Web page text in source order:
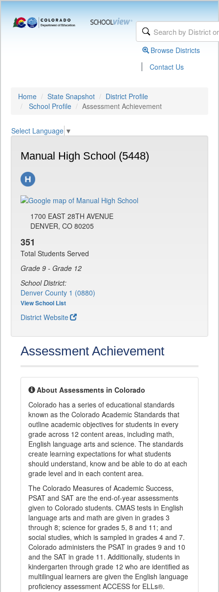
Browse Districts
| Contact Us
Home State Snapshot
District Profile
School Profile
Assessment Achievement
Select Language ▼
Manual High School (5448)
1700 EAST 28TH AVENUE
DENVER, CO 80205
351
Total Students Served
Grade 9 - Grade 12
School District:
Denver County 1 (0880)
View School List
District Website
Assessment Achievement
About Assessments in Colorado
Colorado has a series of educational standards
known as the Colorado Academic Standards that
outline academic objectives for students in every
grade across 12 content areas, including math,
English language arts and science. The standards
create learning expectations for what students
should understand, know and be able to do at each
grade level and in each content area.
The Colorado Measures of Academic Success,
PSAT and SAT are the end-of-year assessments
given to Colorado students. CMAS tests in English
language arts and math are given in grades 3
through 8; science for grades 5, 8 and 11; and
social studies, which is sampled in grades 4 and 7.
Colorado administers the PSAT in grades 9 and 10
and the SAT in grade 11. Additionally, students in
kindergarten through grade 12 who are identified as
multilingual learners are given the English language
proficiency assessment ACCESS for ELLs®.